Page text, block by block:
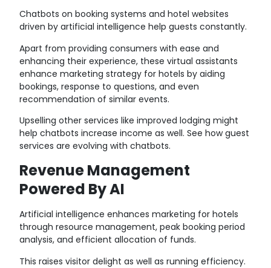
Chatbots on booking systems and hotel websites
driven by artificial intelligence help guests constantly.
Apart from providing consumers with ease and
enhancing their experience, these virtual assistants
enhance marketing strategy for hotels by aiding
bookings, response to questions, and even
recommendation of similar events.
Upselling other services like improved lodging might
help chatbots increase income as well. See how guest
services are evolving with chatbots.
Revenue Management
Powered By AI
Artificial intelligence enhances marketing for hotels
through resource management, peak booking period
analysis, and efficient allocation of funds.
This raises visitor delight as well as running efficiency.